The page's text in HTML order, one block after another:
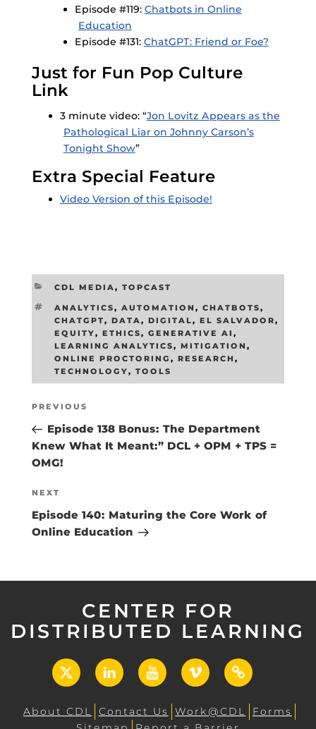
Episode #119: Chatbots in Online
Education
Episode #131: ChatGPT: Friend or Foe?
Just for Fun Pop Culture
Link
3 minute video: “Jon Lovitz Appears as the
Pathological Liar on Johnny Carson’s
Tonight Show”
Extra Special Feature
Video Version of this Episode!
CATEGORIES
CDL MEDIA, TOPCAST
TAGS
ANALYTICS, AUTOMATION , CHATBOTS,
CHATGPT, DATA, DIGITAL, EL SALVADOR,
EQUITY, ETHICS, GENERATIVE AI ,
LEARNING ANALYTICS, MITIGATION ,
ONLINE PROCTORING , RESEARCH ,
TECHNOLOGY, TOOLS
Post
navigation
Previous
Post
PREVIOUS
Episode 138 Bonus: The Department
Knew What It Meant:” DCL + OPM + TPS =
OMG!
Next
Post
NEXT
Episode 140: Maturing the Core Work of
Online Education
CENTER FOR
DISTRIBUTED LEARNING
X LinkedInYouTubeVimeo
UCF
Open
About CDL Contact Us Work@CDL
Forms